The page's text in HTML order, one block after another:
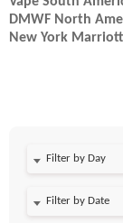
DMWF North
New York
Filter by Day
Filter by Date